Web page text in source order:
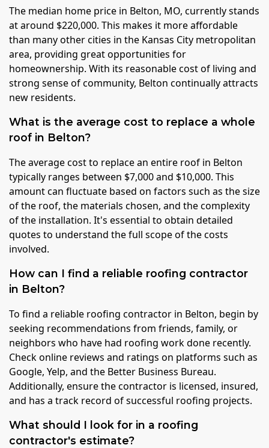
The median home price in Belton, MO, currently stands
at around $220,000. This makes it more affordable
than many other cities in the Kansas City metropolitan
area, providing great opportunities for
homeownership. With its reasonable cost of living and
strong sense of community, Belton continually attracts
new residents.
What is the average cost to replace a whole
roof in Belton?
The average cost to replace an entire roof in Belton
typically ranges between $7,000 and $10,000. This
amount can fluctuate based on factors such as the size
of the roof, the materials chosen, and the complexity
of the installation. It's essential to obtain detailed
quotes to understand the full scope of the costs
involved.
How can I find a reliable roofing contractor
in Belton?
To find a reliable roofing contractor in Belton, begin by
seeking recommendations from friends, family, or
neighbors who have had roofing work done recently.
Check online reviews and ratings on platforms such as
Google, Yelp, and the Better Business Bureau.
Additionally, ensure the contractor is licensed, insured,
and has a track record of successful roofing projects.
What should I look for in a roofing
contractor's estimate?